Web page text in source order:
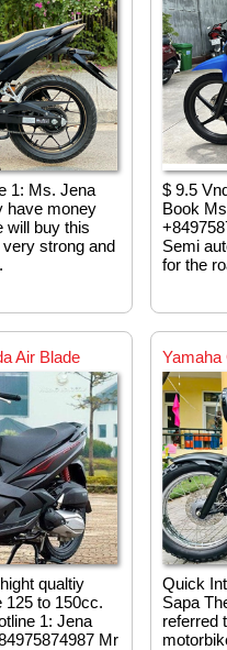
1: Ms. Jena
have money
will buy this
strong and
$ 9.5
Book
Semi
for the
Air Blade
qualtiy
125 to 150cc.
1: Jena
Mr
Yamaha
Quick
Sapa
referred